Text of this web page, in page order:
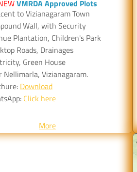
VMRDA Approved Plots
to Vizianagaram Town
Wall, with Security
Plantation, Children's Park
Roads, Drainages
Green House
Nellimarla, Vizianagaram.
Download
Click here
More